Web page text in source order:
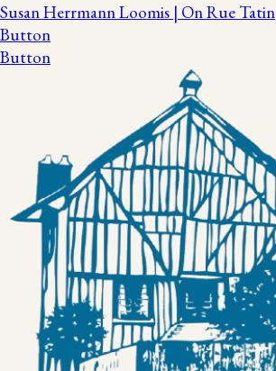
Susan Herrmann Loomis | On Rue Tatin
Button
Button